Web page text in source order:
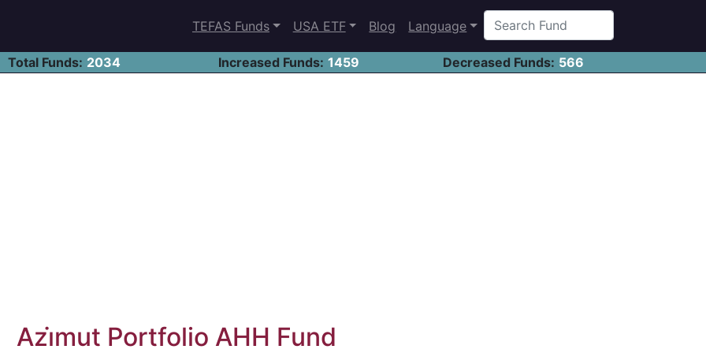
TEFAS Funds USA ETF Blog Language
Total Funds: 2034 Increased Funds: 1459 Decreased Funds: 566
Azi̇mut Portfolio AHH Fund